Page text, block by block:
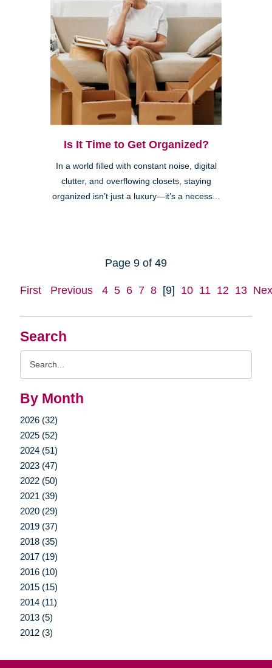
Search
By Month
2026 (32)
2025 (52)
2024 (51)
2023 (47)
2022 (50)
2021 (39)
2020 (29)
2019 (37)
2018 (35)
2017 (19)
2016 (10)
2015 (15)
2014 (11)
2013 (5)
2012 (3)
Is It Time to Get Organized?
In a world filled with constant noise, digital
clutter, and overflowing closets, staying
organized isn’t just a luxury—it’s a necess...
Page 9 of 49
First Previous 4 5 6 7 8 [9] 10 11 12 13